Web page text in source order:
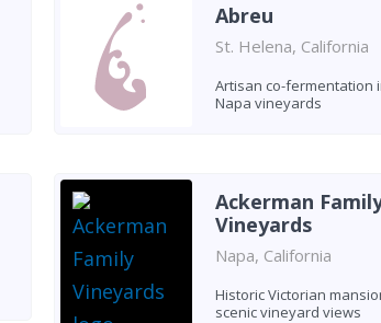
Abreu
St. Helena, California
Artisan co-fermentation
Napa vineyards
Ackerman
Vineyards
Napa, California
Historic Victorian
scenic vineyard views